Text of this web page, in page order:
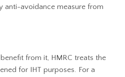
anti-avoidance measure from
from it, HMRC treats the
for IHT purposes. For a